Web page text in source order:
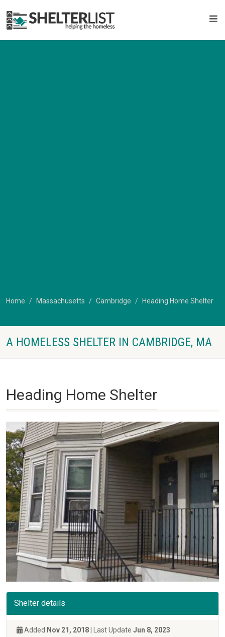
Home Massachusetts Cambridge Heading Home Shelter
A HOMELESS SHELTER IN CAMBRIDGE, MA
Heading Home Shelter
Shelter details
Added Nov 21, 2018 | Last Update Jun 8, 2023